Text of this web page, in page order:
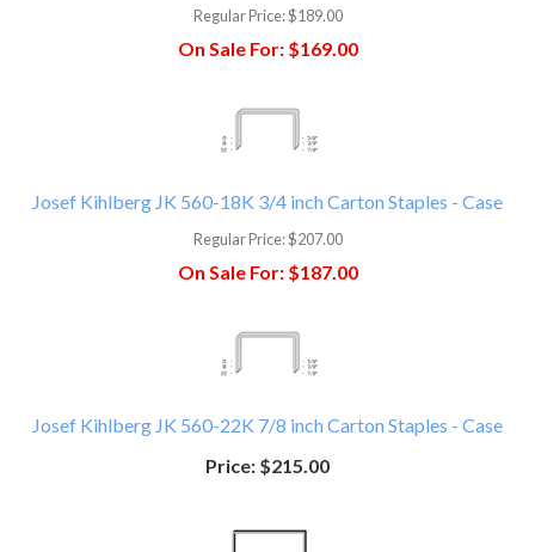
Regular Price:$189.00
On Sale For:$169.00
Josef Kihlberg JK 560-18K 3/4 inch Carton Staples - Case
Regular Price:$207.00
On Sale For:$187.00
Josef Kihlberg JK 560-22K 7/8 inch Carton Staples - Case
Price: $215.00